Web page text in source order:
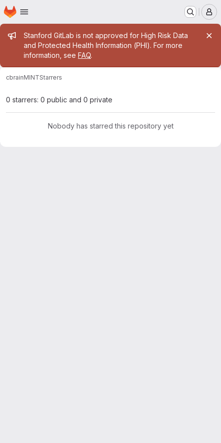
Skip to main content
Homepage
Admin message
Stanford GitLab is not approved for High Risk Data
and Protected Health Information (PHI). For more
information, see FAQ.
cbrainMINTStarrers
0 starrers: 0 public and 0 private
Nobody has starred this repository yet